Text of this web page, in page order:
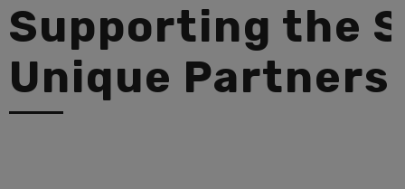
Supporting the
Unique